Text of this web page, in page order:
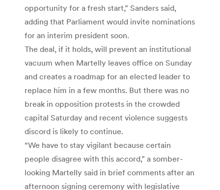
opportunity for a fresh start,” Sanders said,
adding that Parliament would invite nominations
for an interim president soon.
The deal, if it holds, will prevent an institutional
vacuum when Martelly leaves office on Sunday
and creates a roadmap for an elected leader to
replace him in a few months. But there was no
break in opposition protests in the crowded
capital Saturday and recent violence suggests
discord is likely to continue.
“We have to stay vigilant because certain
people disagree with this accord,” a somber-
looking Martelly said in brief comments after an
afternoon signing ceremony with legislative